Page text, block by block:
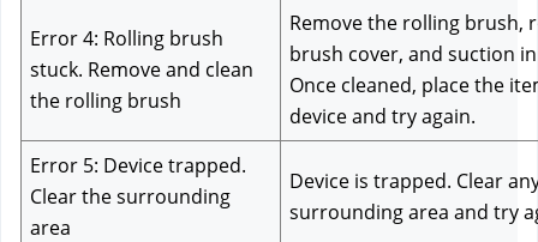
Error 4: Rolling brush
stuck. Remove and clean
the rolling brush
Remove the rolling brush,
brush cover, and suction
Once cleaned, place the
device and try again.
Error 5: Device trapped.
Clear the surrounding
area
Device is trapped. Clear
surrounding area and try